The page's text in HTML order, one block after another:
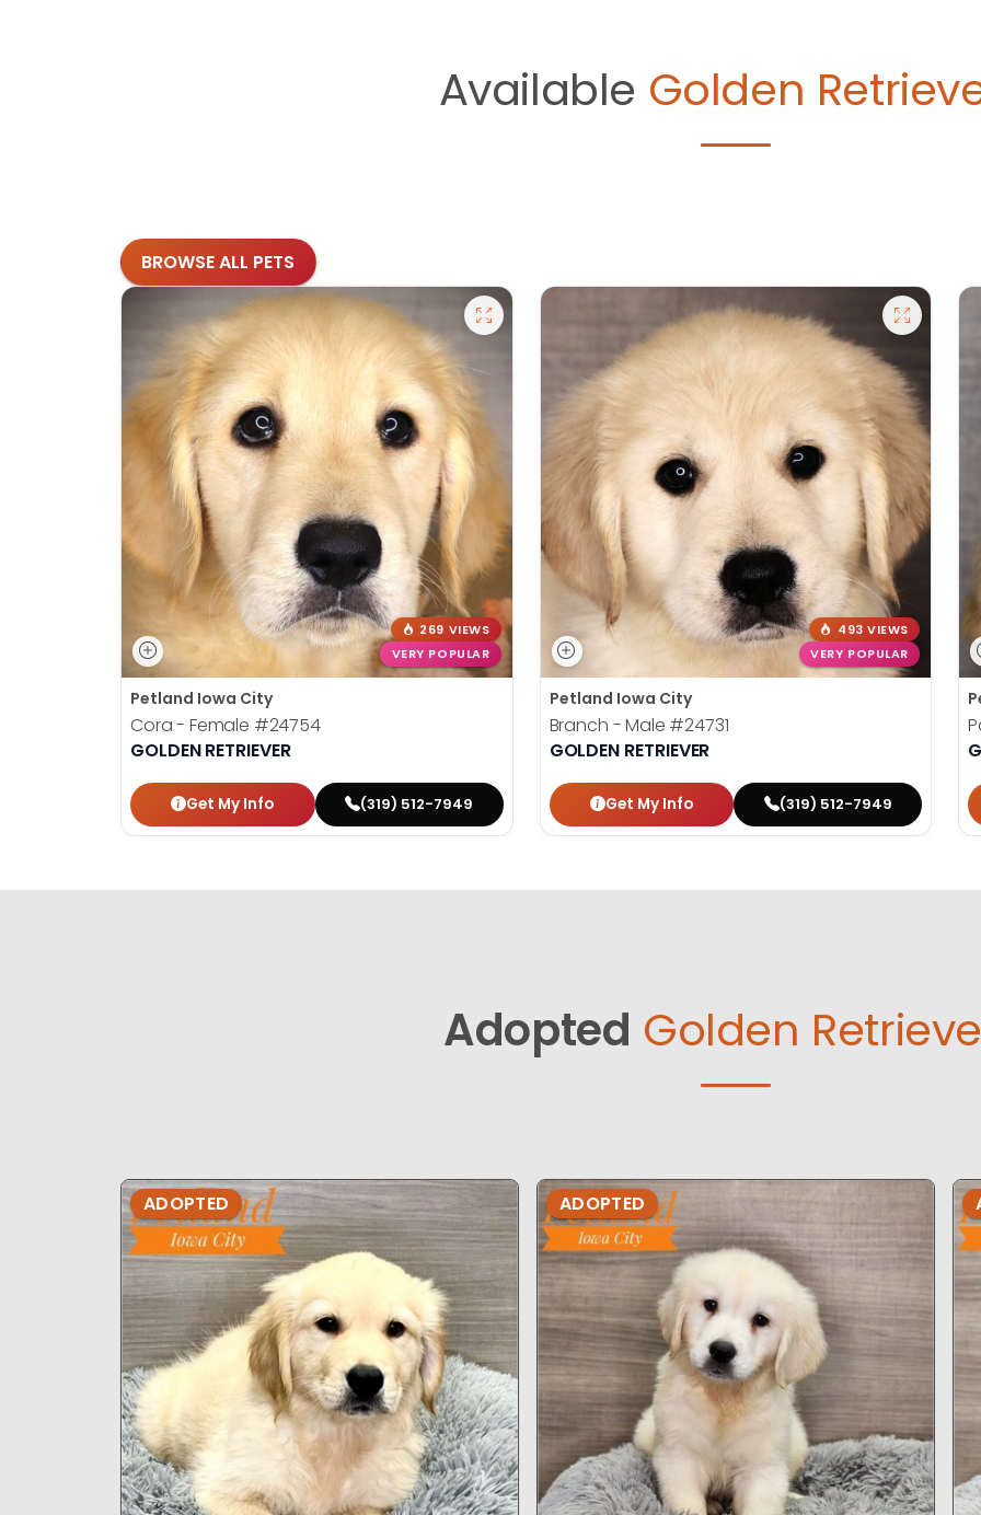
Available Golden
BROWSE ALL PETS
269 VIEWS
VERY POPULAR
Petland Iowa City
Cora - Female #24754
GOLDEN RETRIEVER
Get My Info (319) 512-7949
493 VIEWS
VERY POPULAR
Petland Iowa City
Branch - Male #24731
GOLDEN RETRIEVER
Get My Info (319) 512-7949
Adopted Golden
ADOPTED ADOPTED